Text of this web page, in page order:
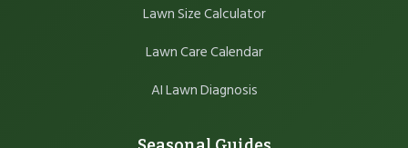
Lawn Size Calculator
Lawn Care Calendar
AI Lawn Diagnosis